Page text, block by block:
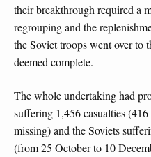
their breakthrough required a
regrouping and the
the Soviet troops went over to
deemed complete.
The whole undertaking had
suffering 1,456 casualties
missing) and the Soviets
(from 25 October to 10